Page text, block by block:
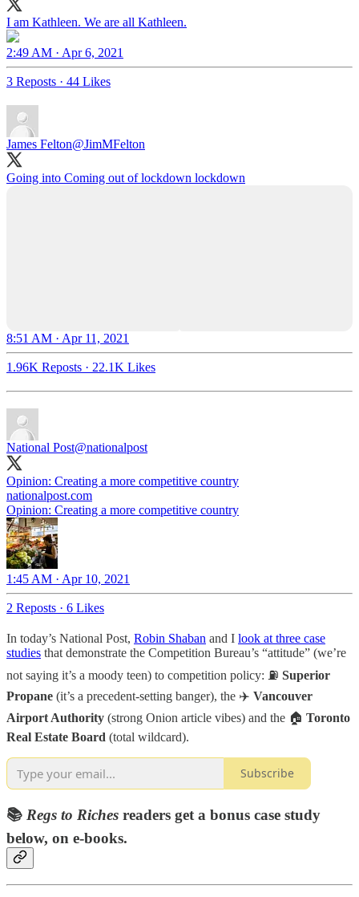
I am Kathleen. We are all Kathleen.
2:49 AM · Apr 6, 2021
3 Reposts · 44 Likes
James Felton@JimMFelton
Going into Coming out of lockdown lockdown
8:51 AM · Apr 11, 2021
1.96K Reposts · 22.1K Likes
National Post@nationalpost
Opinion: Creating a more competitive country
nationalpost.com
Opinion: Creating a more competitive country
1:45 AM · Apr 10, 2021
2 Reposts · 6 Likes
In today’s National Post, Robin Shaban and I look at three case
studies that demonstrate the Competition Bureau’s “attitude” (we’re
not saying it’s a moody teen) to competition policy: ⛽ Superior
Propane (it’s a precedent-setting banger), the ✈️ Vancouver
Airport Authority (strong Onion article vibes) and the 🏠 Toronto
Real Estate Board (total wildcard).
Subscribe
📚 Regs to Riches readers get a bonus case study
below, on e-books.